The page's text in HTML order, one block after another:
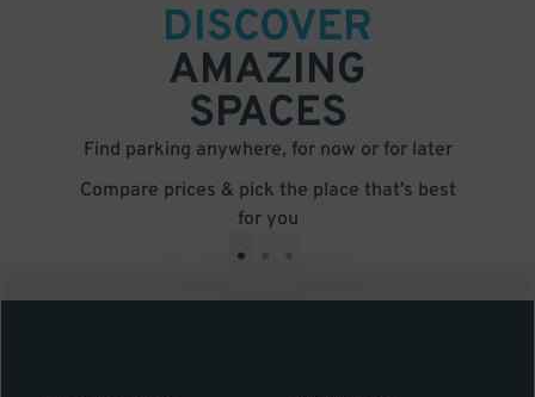
DISCOVER
AMAZING
SPACES
Find parking anywhere, for now or for later
Compare prices & pick the place that’s best
for you
• • •